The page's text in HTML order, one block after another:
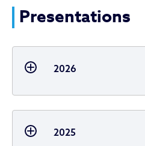
Presentations
2026
2025